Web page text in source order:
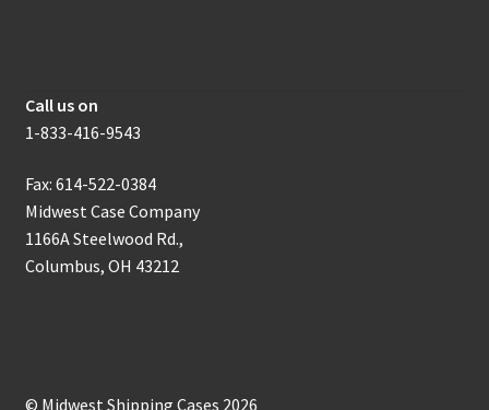
Call us on
1-833-416-9543
Fax: 614-522-0384
Midwest Case Company
1166A Steelwood Rd.,
Columbus, OH 43212
© Midwest Shipping Cases 2026